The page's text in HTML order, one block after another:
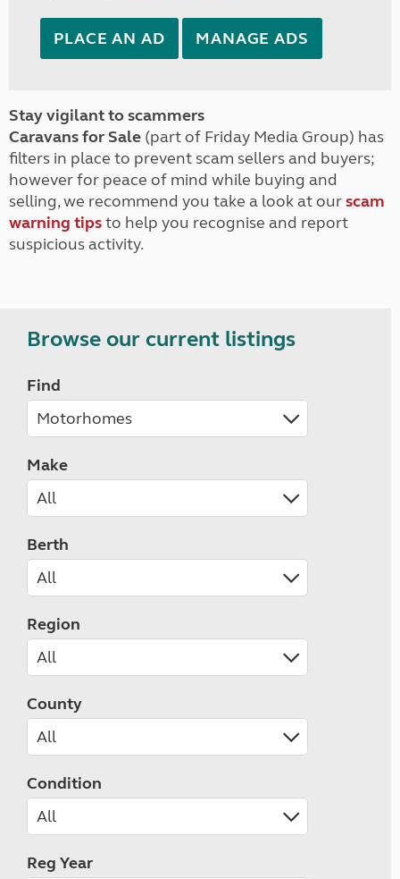
PLACE AN AD MANAGE ADS
Stay vigilant to scammers
Caravans for Sale (part of Friday Media Group) has
filters in place to prevent scam sellers and buyers;
however for peace of mind while buying and
selling, we recommend you take a look at ourscam
warning tipsto help you recognise and report
suspicious activity.
Browse our current listings
Find
Make
Berth
Region
County
Condition
Reg Year